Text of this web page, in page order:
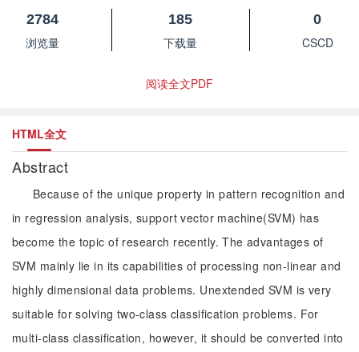
2784
浏览量
185
下载量
0
CSCD
阅读全文PDF
HTML全文
Abstract
Because of the unique property in pattern recognition and
in regression analysis, support vector machine(SVM) has
become the topic of research recently. The advantages of
SVM mainly lie in its capabilities of processing non-linear and
highly dimensional data problems. Unextended SVM is very
suitable for solving two-class classification problems. For
multi-class classification, however, it should be converted into